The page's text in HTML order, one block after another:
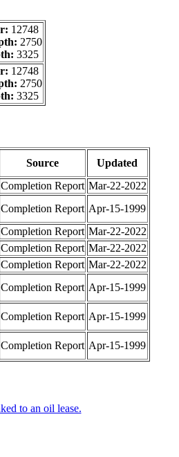
12748
2750
3325
12748
2750
3325
Source
Updated
Completion Report Mar-22-2022
Completion Report Apr-15-1999
Completion Report Mar-22-2022
Completion Report Mar-22-2022
Completion Report Mar-22-2022
Completion Report Apr-15-1999
Completion Report Apr-15-1999
Completion Report Apr-15-1999
to an oil lease.